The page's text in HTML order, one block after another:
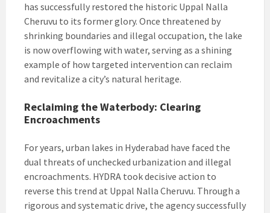
has successfully restored the historic Uppal Nalla
Cheruvu to its former glory. Once threatened by
shrinking boundaries and illegal occupation, the lake
is now overflowing with water, serving as a shining
example of how targeted intervention can reclaim
and revitalize a city’s natural heritage.
Reclaiming the Waterbody: Clearing
Encroachments
For years, urban lakes in Hyderabad have faced the
dual threats of unchecked urbanization and illegal
encroachments. HYDRA took decisive action to
reverse this trend at Uppal Nalla Cheruvu. Through a
rigorous and systematic drive, the agency successfully